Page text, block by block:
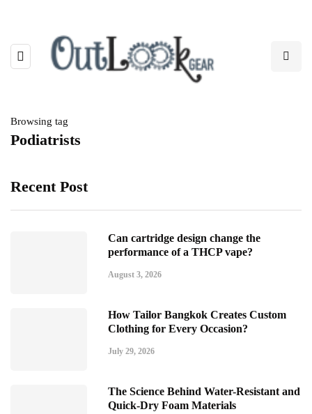
Browsing tag
Podiatrists
Recent Post
Can cartridge design change the
performance of a THCP vape?
August 3, 2026
How Tailor Bangkok Creates Custom
Clothing for Every Occasion?
July 29, 2026
The Science Behind Water-Resistant and
Quick-Dry Foam Materials